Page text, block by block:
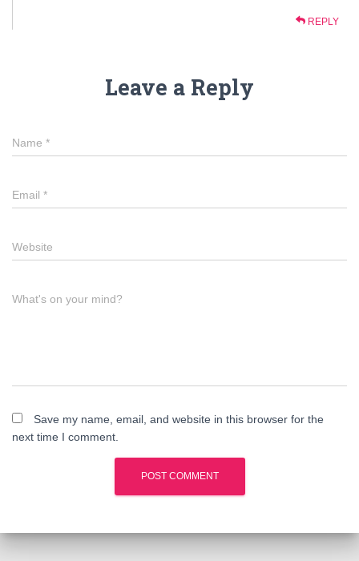
REPLY
Leave a Reply
Name *
Email *
Website
What's on your mind?
Save my name, email, and website in this browser for the
next time I comment.